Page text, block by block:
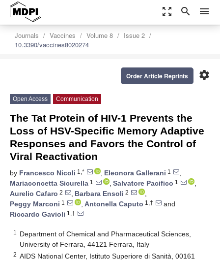
zoom_out_map search menu
Journals Vaccines Volume 8
Issue 2
10.3390/vaccines8020274
settings
Order Article Reprints
Open Access Communication
The Tat Protein of HIV-1 Prevents the
Loss of HSV-Specific Memory Adaptive
Responses and Favors the Control of
Viral Reactivation
by Francesco Nicoli 1,* , Eleonora Gallerani 1
,
Mariaconcetta Sicurella 1 , Salvatore Pacifico 1
,
Aurelio Cafaro 2 , Barbara Ensoli 2
,
Peggy Marconi 1 , Antonella Caputo 1,†
and
Riccardo Gavioli 1,†
1
Department of Chemical and Pharmaceutical Sciences,
University of Ferrara, 44121 Ferrara, Italy
2 AIDS National Center, Istituto Superiore di Sanità, 00161